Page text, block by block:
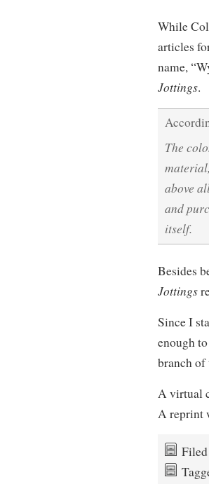
While
articles
name,
Jottings.
The
above
and
itself.
Besides
Jottings
Since I
enough
branch
A virtual
A reprint